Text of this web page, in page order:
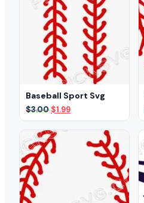
Baseball Sport Svg
$3.00 Original
price
was:
$3.00.
$1.99Current
price
$1.99.